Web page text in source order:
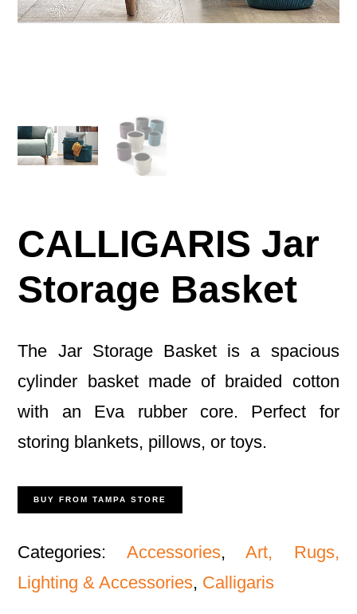
CALLIGARIS Jar
Storage Basket
The Jar Storage Basket is a spacious
cylinder basket made of braided cotton
with an Eva rubber core. Perfect for
storing blankets, pillows, or toys.
BUY FROM TAMPA STORE
Categories: Accessories,Art, Rugs,
Lighting & Accessories, Calligaris